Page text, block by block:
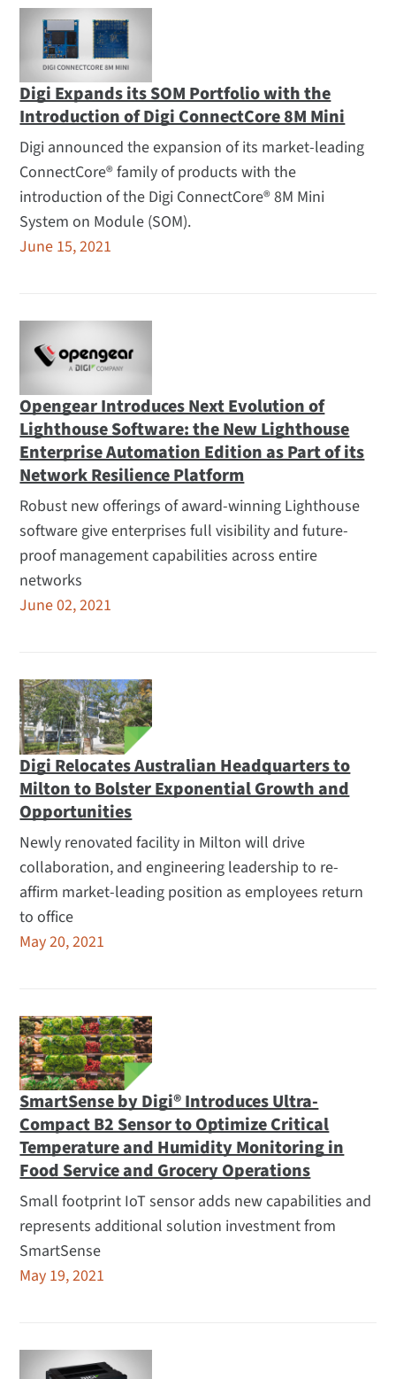
Digi Expands its SOM Portfolio with the
Introduction of Digi ConnectCore 8M Mini
Digi announced the expansion of its market-leading
ConnectCore® family of products with the
introduction of the Digi ConnectCore® 8M Mini
System on Module (SOM).
June 15, 2021
Opengear Introduces Next Evolution of
Lighthouse Software: the New Lighthouse
Enterprise Automation Edition as Part of its
Network Resilience Platform
Robust new offerings of award-winning Lighthouse
software give enterprises full visibility and future-
proof management capabilities across entire
networks
June 02, 2021
Digi Relocates Australian Headquarters to
Milton to Bolster Exponential Growth and
Opportunities
Newly renovated facility in Milton will drive
collaboration, and engineering leadership to re-
affirm market-leading position as employees return
to office
May 20, 2021
SmartSense by Digi® Introduces Ultra-
Compact B2 Sensor to Optimize Critical
Temperature and Humidity Monitoring in
Food Service and Grocery Operations
Small footprint IoT sensor adds new capabilities and
represents additional solution investment from
SmartSense
May 19, 2021